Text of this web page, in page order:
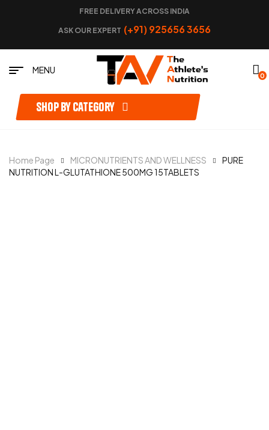
FREE DELIVERY ACROSS INDIA
ASK OUR EXPERT (+91) 925656 3656
MENU
0
Shop by category
Home Page MICRONUTRIENTS AND WELLNESS
PURE
NUTRITION L-GLUTATHIONE 500MG 15TABLETS